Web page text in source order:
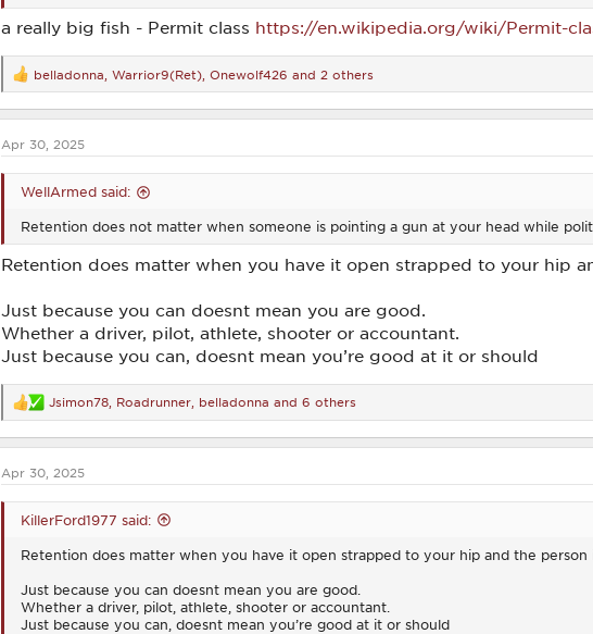
a really big fish - Permit class https://en.wikipedia.org/wiki/Permit-
R
e
a
t
belladonna Warrior9(Ret) Onewolf426 and 2 others
Apr 30, 2025
WellArmed said:
Retention does not matter when someone is pointing a gun at your head while
Retention does matter when you have it open strapped to your hip
Just because you can doesnt mean you are good.
Whether a driver, pilot, athlete, shooter or accountant.
Just because you can, doesnt mean you’re good at it or should
R
e
a
t
Jsimon78 Roadrunner belladonna and 6 others
Apr 30, 2025
KillerFord1977 said:
Retention does matter when you have it open strapped to your hip and the person
Just because you can doesnt mean you are good.
Whether a driver, pilot, athlete, shooter or accountant.
Just because you can, doesnt mean you’re good at it or should